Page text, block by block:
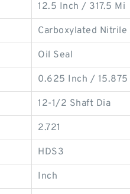
12.5 Inch / 317.5 Mi
Carboxylated Nitrile
Oil Seal
0.625 Inch / 15.875
12-1/2 Shaft Dia
2.721
HDS3
Inch